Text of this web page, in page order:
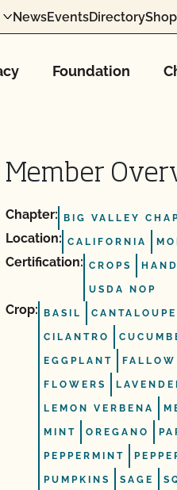
NewsEventsDirectoryShop
Foundation
Member
Chapter: BIG VALLEY
Location: CALIFORNIA
Certification: CROPS
USDA NOP
Crop: BASIL CANTALOUPE
CILANTRO
EGGPLANT FALLOW
FLOWERS
LEMON VERBENA
MINT OREGANO
PEPPERMINT
PUMPKINS SAGE